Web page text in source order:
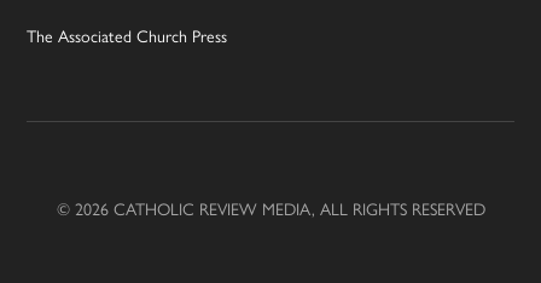
The Associated Church Press
© 2026 CATHOLIC REVIEW MEDIA, ALL RIGHTS RESERVED